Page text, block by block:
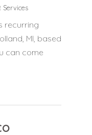
Services
recurring
MI, based
can come